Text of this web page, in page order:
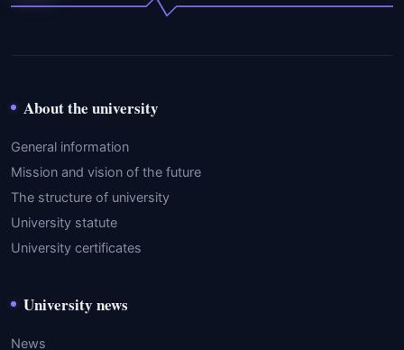
About the university
General information
Mission and vision of the future
The structure of university
University statute
University certificates
University news
News